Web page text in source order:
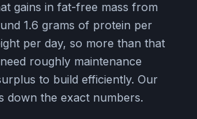
gains in fat-free mass from
1.6 grams of protein per
per day, so more than that
roughly maintenance
to build efficiently. Our
down the exact numbers.